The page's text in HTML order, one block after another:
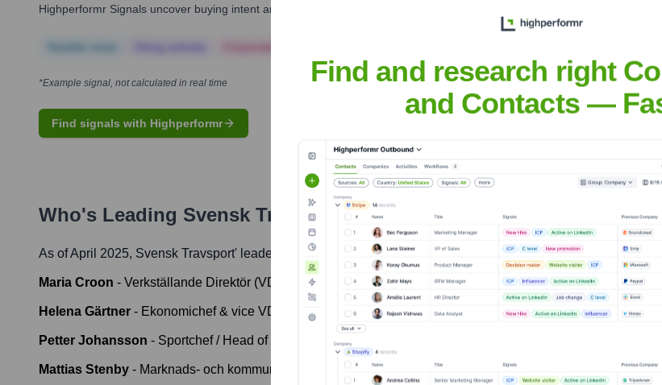
Highperformr Signals uncover buying intent and give you clear insights to target the right accounts at the right time —
*Example signal, not calculated in real time
Find signals with Highperformr
Who's Leading Svensk Travsport ? Meet the Executive Team
As of April 2025, Svensk Travsport' leadership includes:
Maria Croon - Verkställande Direktör (VD) / CEO
Helena Gärtner - Ekonomichef & vice VD / CFO & Deputy CEO
Petter Johansson - Sportchef / Head of Sport
Mattias Stenby - Marknads- och kommunikationschef / Head of Marketing and Communications
Find and research right
and Contacts —